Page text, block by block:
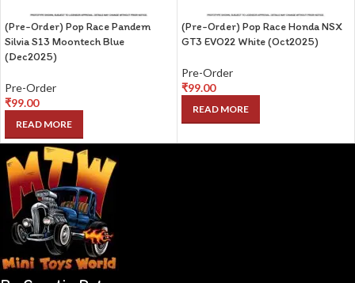
(Pre-Order) Pop Race Pandem
Silvia S13 Moontech Blue
(Dec2025)
Pre-Order
₹99.00
READ MORE
(Pre-Order) Pop Race Honda NSX
GT3 EVO22 White (Oct2025)
Pre-Order
₹99.00
READ MORE